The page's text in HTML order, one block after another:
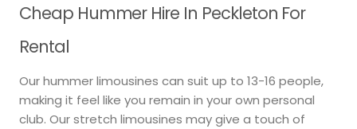
Cheap Hummer Hire In Peckleton For
Rental
Our hummer limousines can suit up to 13-16 people,
making it feel like you remain in your own personal
club. Our stretch limousines may give a touch of